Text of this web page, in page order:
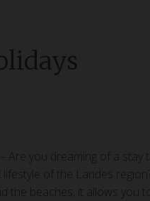
Are you dreaming of a stay
of the Landes region?
the beaches, it allows you to